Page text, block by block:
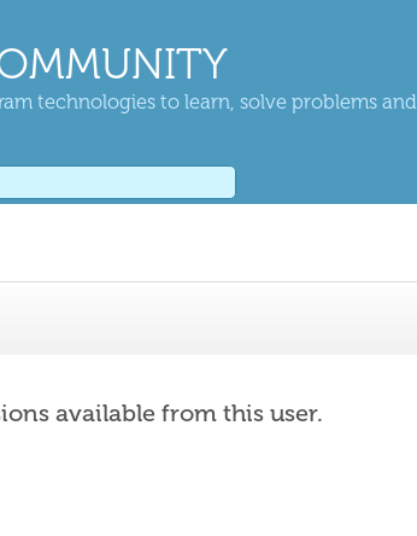
technologies to learn, solve problems
available from this user.